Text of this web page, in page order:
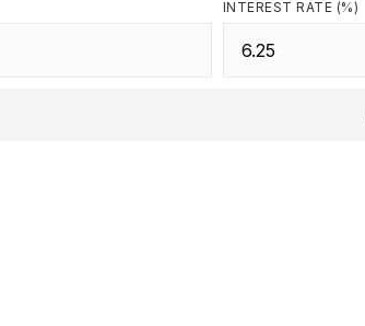
INTEREST RATE (%)